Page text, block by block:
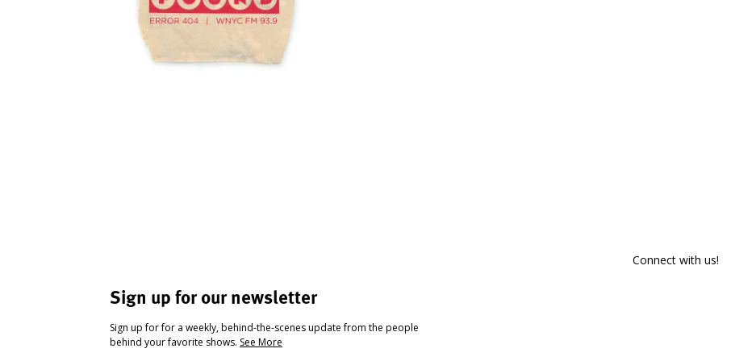
Sign up for our newsletter
Sign up for for a weekly, behind-the-scenes update from the people
behind your favorite shows. See More
Connect with us!